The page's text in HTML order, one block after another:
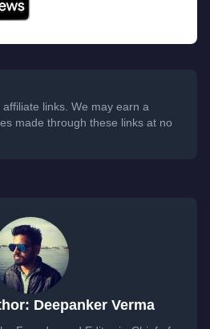
links. We may earn a
made through these links at no
Deepanker Verma